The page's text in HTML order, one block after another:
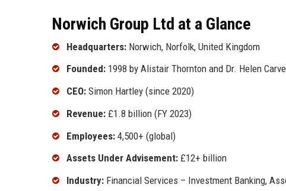
Norwich Group Ltd at a Glance
Headquarters: Norwich, Norfolk, United Kingdom
Founded: 1998 by Alistair Thornton and Dr. Helen
CEO: Simon Hartley (since 2020)
Revenue: £1.8 billion (FY 2023)
Employees: 4,500+ (global)
Assets Under Advisement: £12+ billion
Industry: Financial Services – Investment Banking,